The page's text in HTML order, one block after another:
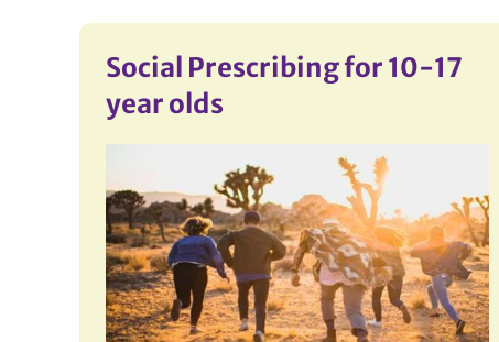
Social Prescribing for 10-17
year olds
More